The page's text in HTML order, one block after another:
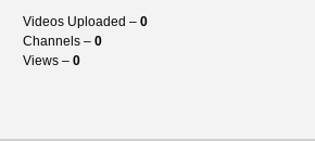
Videos Uploaded – 0
Channels – 0
Views – 0